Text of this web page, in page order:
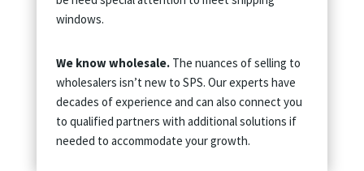
windows.
We know wholesale.The nuances of selling to
wholesalers isn’t new to SPS. Our experts have
decades of experience and can also connect you
to qualified partners with additional solutions if
needed to accommodate your growth.